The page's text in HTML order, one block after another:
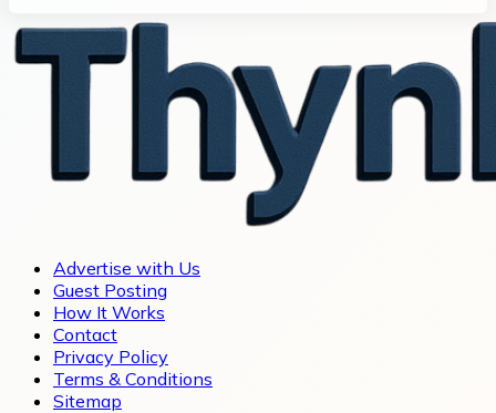
Advertise with Us
Guest Posting
How It Works
Contact
Privacy Policy
Terms & Conditions
Sitemap